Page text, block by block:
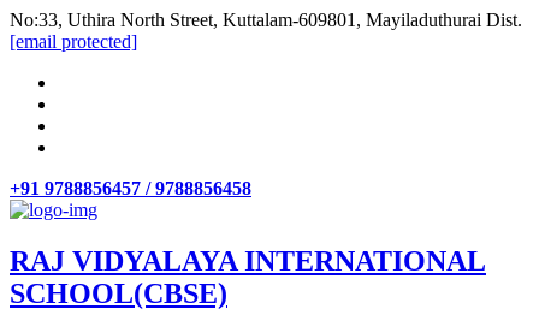
No:33, Uthira North Street, Kuttalam-609801, Mayiladuthurai Dist.
[email protected]
+91 9788856457 / 9788856458
RAJ VIDYALAYA INTERNATIONAL
SCHOOL(CBSE)